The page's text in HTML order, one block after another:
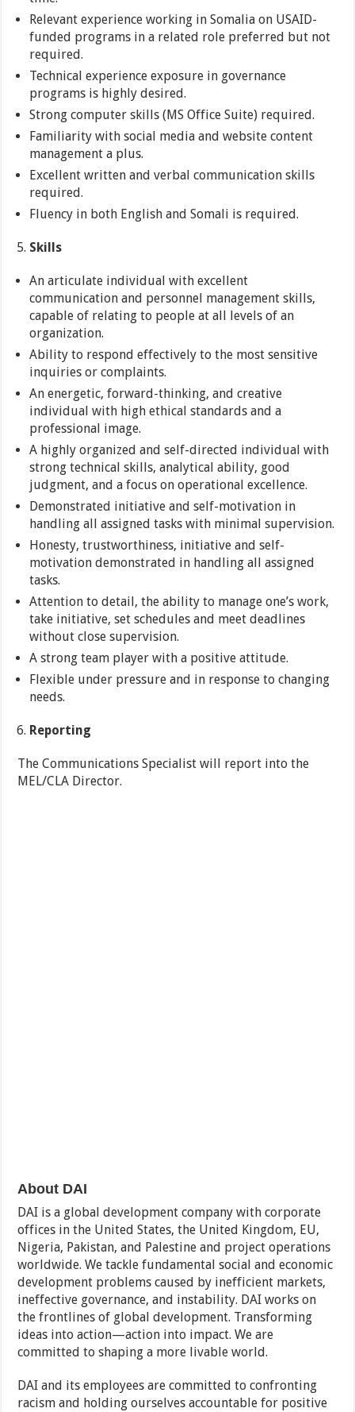
Relevant experience working in Somalia on USAID-
funded programs in a related role preferred but not
required.
Technical experience exposure in governance
programs is highly desired.
Strong computer skills (MS Office Suite) required.
Familiarity with social media and website content
management a plus.
Excellent written and verbal communication skills
required.
Fluency in both English and Somali is required.
Skills
An articulate individual with excellent
communication and personnel management skills,
capable of relating to people at all levels of an
organization.
Ability to respond effectively to the most sensitive
inquiries or complaints.
An energetic, forward-thinking, and creative
individual with high ethical standards and a
professional image.
A highly organized and self-directed individual with
strong technical skills, analytical ability, good
judgment, and a focus on operational excellence.
Demonstrated initiative and self-motivation in
handling all assigned tasks with minimal supervision.
Honesty, trustworthiness, initiative and self-
motivation demonstrated in handling all assigned
tasks.
Attention to detail, the ability to manage one’s work,
take initiative, set schedules and meet deadlines
without close supervision.
A strong team player with a positive attitude.
Flexible under pressure and in response to changing
needs.
Reporting
The Communications Specialist will report into the
MEL/CLA Director.
About DAI
DAI is a global development company with corporate
offices in the United States, the United Kingdom, EU,
Nigeria, Pakistan, and Palestine and project operations
worldwide. We tackle fundamental social and economic
development problems caused by inefficient markets,
ineffective governance, and instability. DAI works on
the frontlines of global development. Transforming
ideas into action—action into impact. We are
committed to shaping a more livable world.
DAI and its employees are committed to confronting
racism and holding ourselves accountable for positive